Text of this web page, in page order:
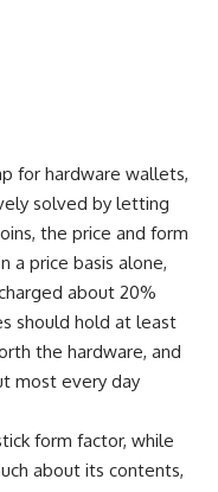
for hardware wallets,
solved by letting
the price and form
a price basis alone,
about 20%
should hold at least
the hardware, and
most every day
form factor, while
about its contents,